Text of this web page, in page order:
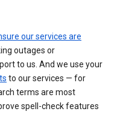
our services are
outages or
to us. And we use your
to our services — for
terms are most
spell-check features